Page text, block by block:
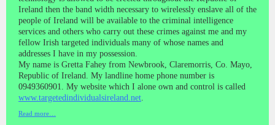
Ireland then the band width necessary to wirelessly enslave all of the
people of Ireland will be available to the criminal intelligence
services and others who carry out these crimes against me and my
fellow Irish targeted individuals many of whose names and
addresses I have in my possession.
My name is Gretta Fahey from Newbrook, Claremorris, Co. Mayo,
Republic of Ireland. My landline home phone number is
0949360901. My website which I alone own and control is called
www.targetedindividualsireland.net
Read more…